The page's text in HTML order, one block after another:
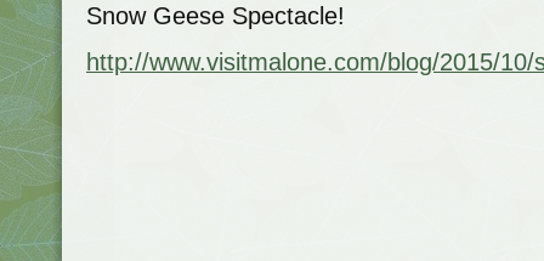
Snow Geese Spectacle!
http://www.visitmalone.com/blog/2015/